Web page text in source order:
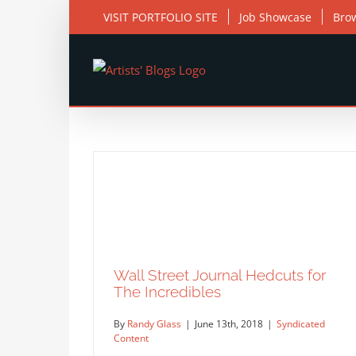
VISIT PORTFOLIO SITE Job Showcase
Wall Street Journal Hedcuts for
The Incredibles
By Randy Glass | June 13th, 2018 | Syndicated
Content